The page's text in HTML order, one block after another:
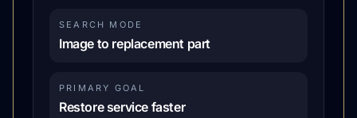
SEARCH MODE
Image to replacement part
PRIMARY GOAL
Restore service faster